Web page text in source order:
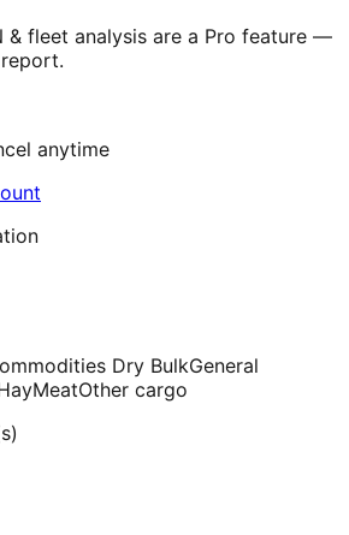
& fleet analysis are a Pro feature —
anytime
Dry BulkGeneral
MeatOther cargo